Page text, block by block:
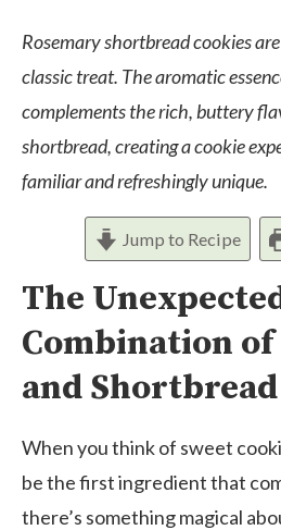
Rosemary shortbread cookies
classic treat. The aromatic
complements the rich, buttery
shortbread, creating a cookie
familiar and refreshingly unique.
Jump to Recipe
The
Combination of
and Shortbread
When you think of sweet
be the first ingredient that
there’s something magical